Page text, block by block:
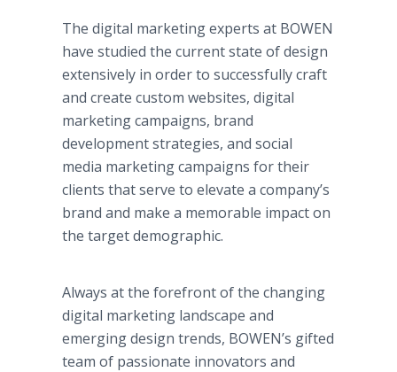
The digital marketing experts at BOWEN
have studied the current state of design
extensively in order to successfully craft
and create custom websites, digital
marketing campaigns, brand
development strategies, and social
media marketing campaigns for their
clients that serve to elevate a company’s
brand and make a memorable impact on
the target demographic.
Always at the forefront of the changing
digital marketing landscape and
emerging design trends, BOWEN’s gifted
team of passionate innovators and